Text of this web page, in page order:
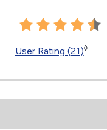
User Rating (21)◊